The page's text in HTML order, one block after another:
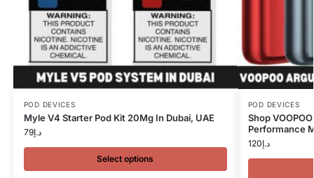
POD DEVICES
Myle V4 Starter Pod Kit 20Mg In Dubai, UAE
د.إ79
Select options
POD DEVICES
Shop
Performance
د.إ120